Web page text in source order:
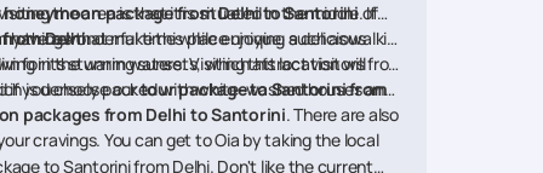
honeymoon package from Delhi to Santorini. If
a wonderful time while enjoying a delicious
the area is that it is situated in the middle of
Delhi.
things that make this place unique, such as walking
in the warm waters. Visiting this location will
if you choose ourtour package to Santorini from
for its stunning sunsets, which attract visitors from
is densely packed with white-washed houses and
packages from Delhi to Santorini. There are also
cravings. You can get to Oia by taking the local
to Santorini from Delhi. Don't like the current